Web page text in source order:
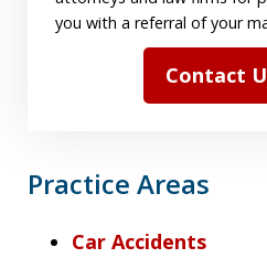
you with a referral of your
Contact
Practice Areas
Car Accidents